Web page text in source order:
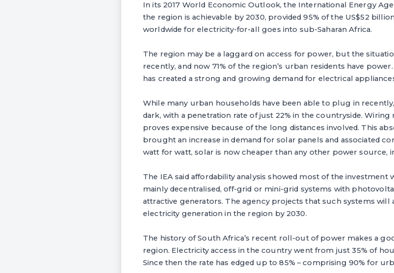
In its 2017 World Economic Outlook, the International Energy
the region is achievable by 2030, provided 95% of the US$52
worldwide for electricity-for-all goes into sub-Saharan Africa.
The region may be a laggard on access for power, but the
recently, and now 71% of the region’s urban residents have
has created a strong and growing demand for electrical
While many urban households have been able to plug in
dark, with a penetration rate of just 22% in the countryside.
proves expensive because of the long distances involved. This
brought an increase in demand for solar panels and associated
watt for watt, solar is now cheaper than any other power source,
The IEA said affordability analysis showed most of the investment
mainly decentralised, off-grid or mini-grid systems with
attractive generators. The agency projects that such systems will
electricity generation in the region by 2030.
The history of South Africa’s recent roll-out of power makes a
region. Electricity access in the country went from just 35% of
Since then the rate has edged up to 85% – comprising 90% for